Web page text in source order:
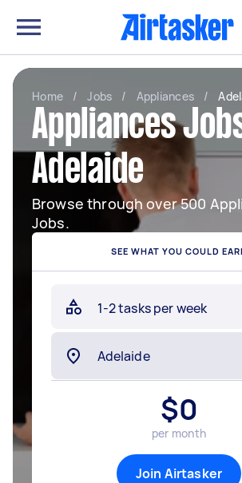
Home / Jobs / Appliances /
Appliances
Adelaide
Browse through over 500
Jobs.
SEE WHAT YOU COULD
$0
per month
Join Airtasker